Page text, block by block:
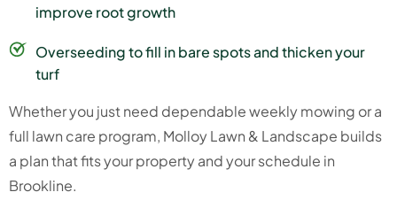
improve root growth
Overseeding to fill in bare spots and thicken your
turf
Whether you just need dependable weekly mowing or a
full lawn care program, Molloy Lawn & Landscape builds
a plan that fits your property and your schedule in
Brookline.